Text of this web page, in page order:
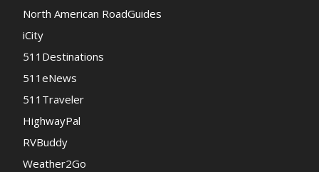
North American RoadGuides
iCity
511Destinations
511eNews
511Traveler
HighwayPal
RVBuddy
Weather2Go